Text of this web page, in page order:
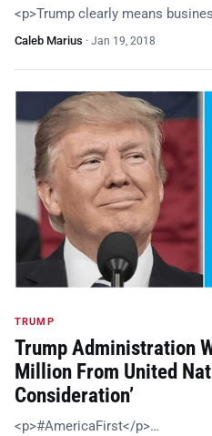
<p>Trump clearly means
Caleb Marius · Jan 19, 2018
TRUMP
Trump Administration
Million From United
Consideration’
<p>#AmericaFirst</p>…